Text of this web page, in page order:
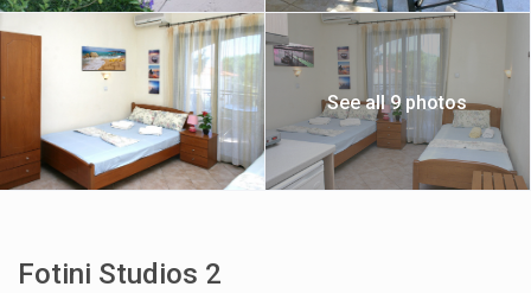
See all 9 photos
Fotini Studios 2